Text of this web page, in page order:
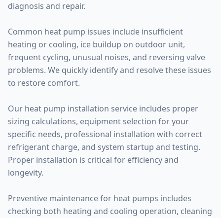
diagnosis and repair.
Common heat pump issues include insufficient
heating or cooling, ice buildup on outdoor unit,
frequent cycling, unusual noises, and reversing valve
problems. We quickly identify and resolve these issues
to restore comfort.
Our heat pump installation service includes proper
sizing calculations, equipment selection for your
specific needs, professional installation with correct
refrigerant charge, and system startup and testing.
Proper installation is critical for efficiency and
longevity.
Preventive maintenance for heat pumps includes
checking both heating and cooling operation, cleaning